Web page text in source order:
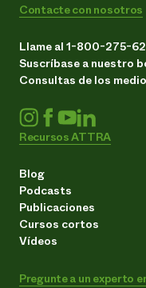
Contacte con nosotros
Llame al 1-800-275-
Suscríbase a nuestro
Consultas de los
Recursos ATTRA
Blog
Podcasts
Publicaciones
Cursos cortos
Vídeos
Pregunte a un experto